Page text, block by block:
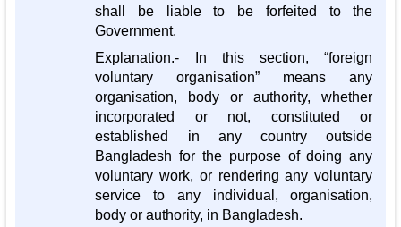
shall be liable to be forfeited to the
Government.
Explanation.- In this section, “foreign
voluntary organisation” means any
organisation, body or authority, whether
incorporated or not, constituted or
established in any country outside
Bangladesh for the purpose of doing any
voluntary work, or rendering any voluntary
service to any individual, organisation,
body or authority, in Bangladesh.